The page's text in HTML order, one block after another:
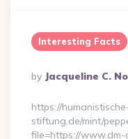
Interesting Facts
Posted
By
By Jacqueline C.
https://
stiftung.de/mint/
file=https://www.dm-